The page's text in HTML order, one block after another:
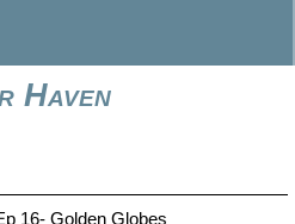
Haven
16- Golden Globes